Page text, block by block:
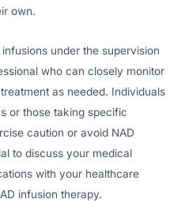
own.
under the supervision
who can closely monitor
as needed. Individuals
or those taking specific
caution or avoid NAD
to discuss your medical
with your healthcare
infusion therapy.